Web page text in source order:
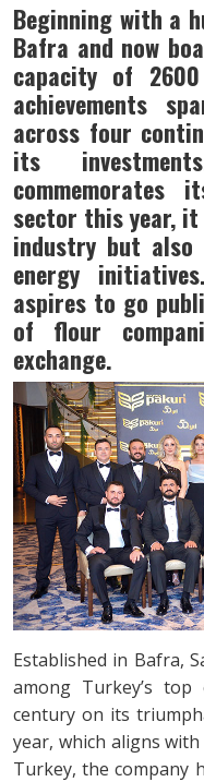
Beginning with a
Bafra and now
capacity of
achievements
across four
its
sector this year,
industry but
energy
aspires to go
of flour
exchange.
Established in Bafra,
among Turkey’s
century on its
year, which aligns
Turkey, the company